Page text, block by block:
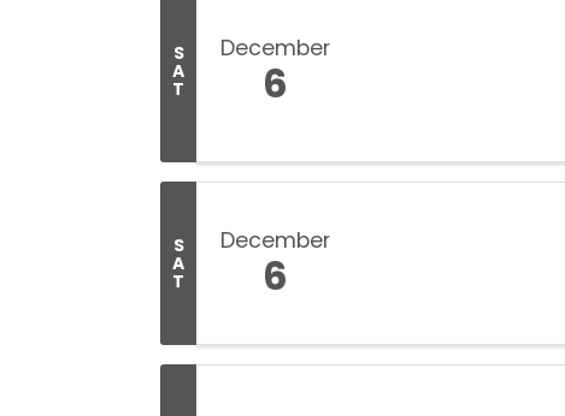
S
A
T
December
6
S
A
T
December
6